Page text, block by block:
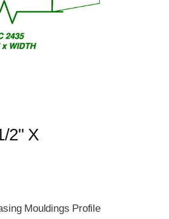
2" X
Mouldings Profile